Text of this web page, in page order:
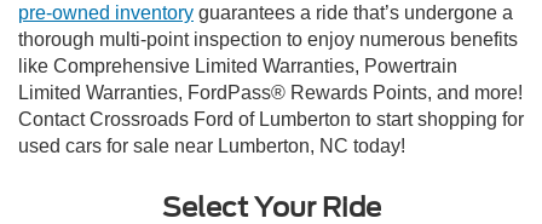
pre-owned inventory guarantees a ride that’s undergone a
thorough multi-point inspection to enjoy numerous benefits
like Comprehensive Limited Warranties, Powertrain
Limited Warranties, FordPass® Rewards Points, and more!
Contact Crossroads Ford of Lumberton to start shopping for
used cars for sale near Lumberton, NC today!
Select Your Ride